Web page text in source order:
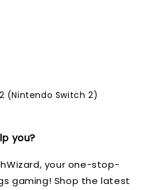
(Nintendo Switch 2)
you?
your one-stop-
gaming! Shop the latest